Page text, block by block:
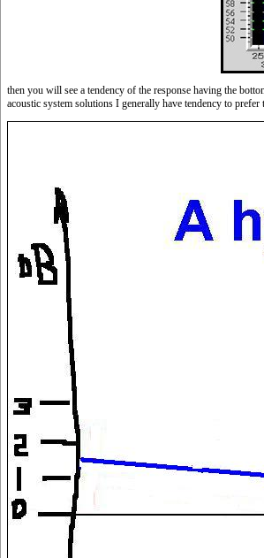
then you will see a tendency of the response having the
acoustic system solutions I generally have tendency to